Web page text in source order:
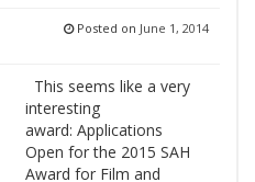
Posted on June 1, 2014
This seems like a very
interesting
award: Applications
Open for the 2015 SAH
Award for Film and